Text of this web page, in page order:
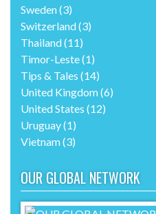
Sweden(3)
Switzerland(3)
Thailand(11)
Timor-Leste(1)
Tips & Tales (14)
United Kingdom(6)
United States (12)
Uruguay(1)
Vietnam(3)
OUR GLOBAL NETWORK